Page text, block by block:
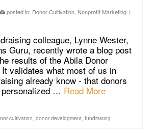
posted in: Donor Cultivation Nonprofit Marketing |
colleague, Lynne Wester,
Guru, recently wrote a blog post
results of the Abila Donor
validates what most of us in
already know - that donors
… Read More
cultivation donor development fundraising